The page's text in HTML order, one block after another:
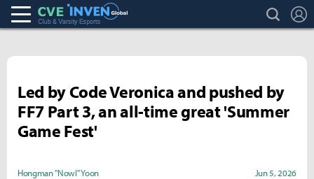
Club & Varsity Esports inven search
Led by Code Veronica and pushed by
FF7 Part 3, an all-time great 'Summer
Game Fest'
Hongman "Nowl" Yoon Jun 5, 2026